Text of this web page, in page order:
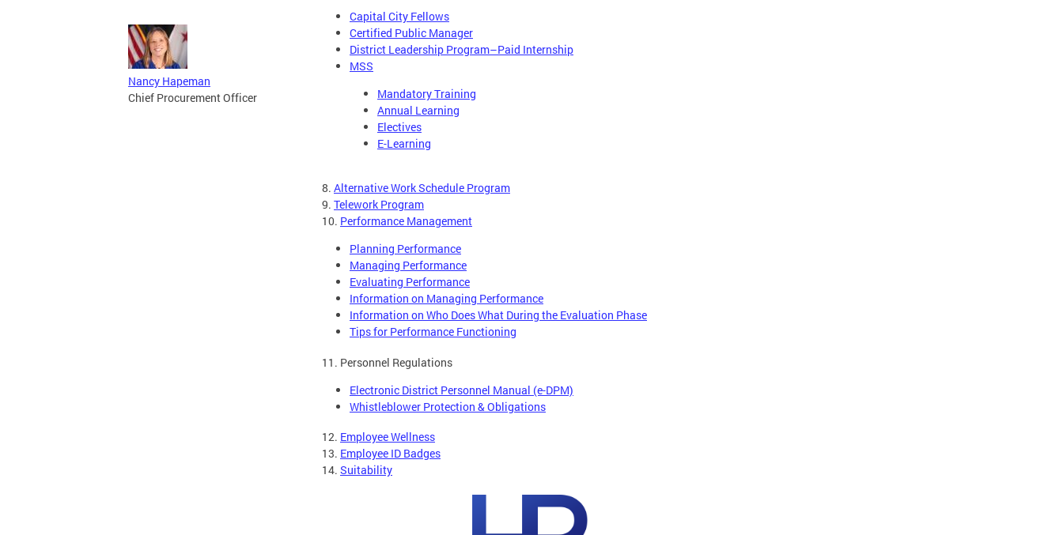
Nancy Hapeman
Chief Procurement Officer
Capital City Fellows
Certified Public Manager
District Leadership Program–Paid Internship
MSS
Mandatory Training
Annual Learning
Electives
E-Learning
8. Alternative Work Schedule Program
9. Telework Program
10. Performance Management
Planning Performance
Managing Performance
Evaluating Performance
Information on Managing Performance
Information on Who Does What During the Evaluation Phase
Tips for Performance Functioning
11. Personnel Regulations
Electronic District Personnel Manual (e-DPM)
Whistleblower Protection & Obligations
12. Employee Wellness
13. Employee ID Badges
14. Suitability